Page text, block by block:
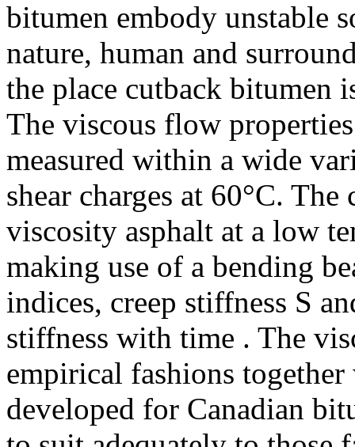
bitumen embody unstable
nature, human and
the place cutback bitumen
The viscous flow
measured within a wide
shear charges at 60°C.
viscosity asphalt at a low
making use of a bending
indices, creep stiffness S
stiffness with time . The
empirical fashions
developed for Canadian